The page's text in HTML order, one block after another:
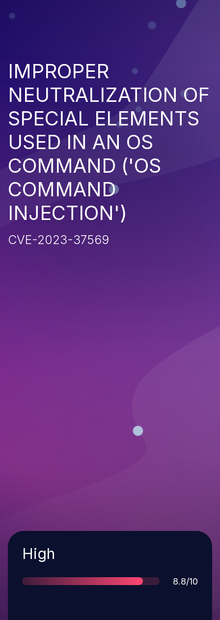
IMPROPER
NEUTRALIZATION OF
SPECIAL ELEMENTS
USED IN AN OS
COMMAND ('OS
COMMAND
INJECTION')
CVE-2023-37569
Severity
High
Score
8.8/10